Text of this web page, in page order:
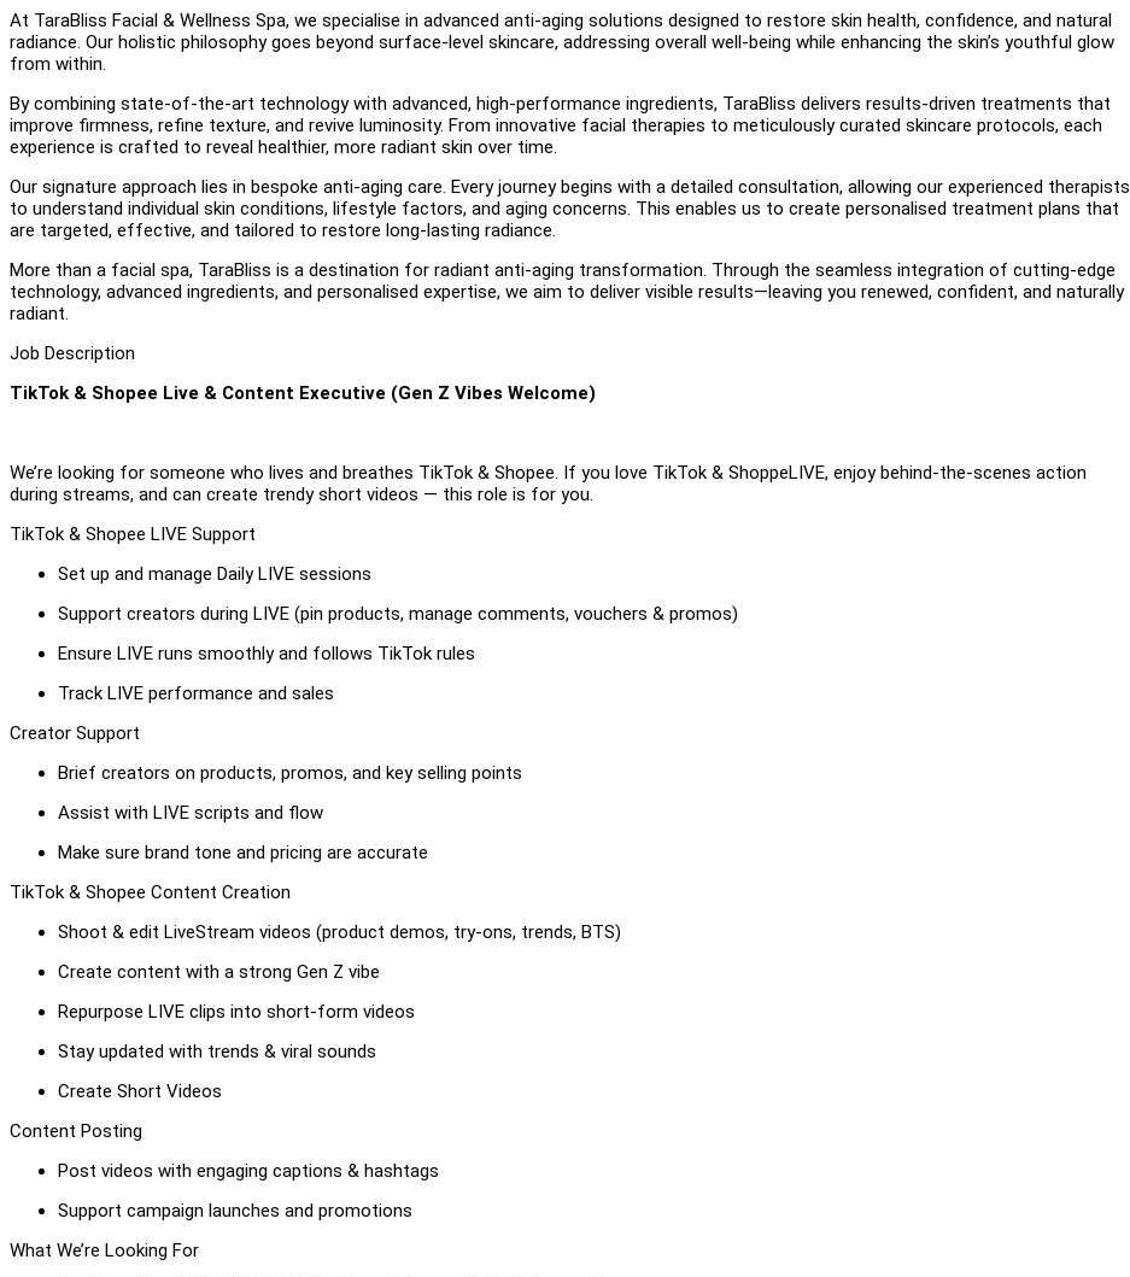
At TaraBliss Facial & Wellness Spa, we specialise in advanced anti-aging solutions designed to restore skin health, confidence, and natural
radiance. Our holistic philosophy goes beyond surface-level skincare, addressing overall well-being while enhancing the skin’s youthful glow
from within.
By combining state-of-the-art technology with advanced, high-performance ingredients, TaraBliss delivers results-driven treatments that
improve firmness, refine texture, and revive luminosity. From innovative facial therapies to meticulously curated skincare protocols, each
experience is crafted to reveal healthier, more radiant skin over time.
Our signature approach lies in bespoke anti-aging care. Every journey begins with a detailed consultation, allowing our experienced therapists
to understand individual skin conditions, lifestyle factors, and aging concerns. This enables us to create personalised treatment plans that
are targeted, effective, and tailored to restore long-lasting radiance.
More than a facial spa, TaraBliss is a destination for radiant anti-aging transformation. Through the seamless integration of cutting-edge
technology, advanced ingredients, and personalised expertise, we aim to deliver visible results—leaving you renewed, confident, and naturally
radiant.
Job Description
TikTok & Shopee Live & Content Executive (Gen Z Vibes Welcome)
We’re looking for someone who lives and breathes TikTok & Shopee. If you love TikTok & ShoppeLIVE, enjoy behind-the-scenes action
during streams, and can create trendy short videos — this role is for you.
TikTok & Shopee LIVE Support
Set up and manage Daily LIVE sessions
Support creators during LIVE (pin products, manage comments, vouchers & promos)
Ensure LIVE runs smoothly and follows TikTok rules
Track LIVE performance and sales
Creator Support
Brief creators on products, promos, and key selling points
Assist with LIVE scripts and flow
Make sure brand tone and pricing are accurate
TikTok & Shopee Content Creation
Shoot & edit LiveStream videos (product demos, try-ons, trends, BTS)
Create content with a strong Gen Z vibe
Repurpose LIVE clips into short-form videos
Stay updated with trends & viral sounds
Create Short Videos
Content Posting
Post videos with engaging captions & hashtags
Support campaign launches and promotions
What We’re Looking For